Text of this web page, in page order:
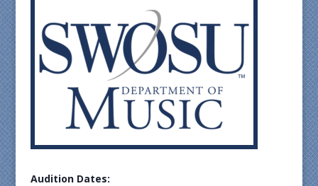
Audition Dates: